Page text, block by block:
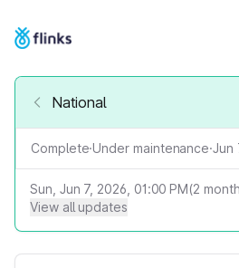
National
Complete·Under maintenance·Jun
Sun, Jun 7, 2026, 01:00 PM(2
View all updates